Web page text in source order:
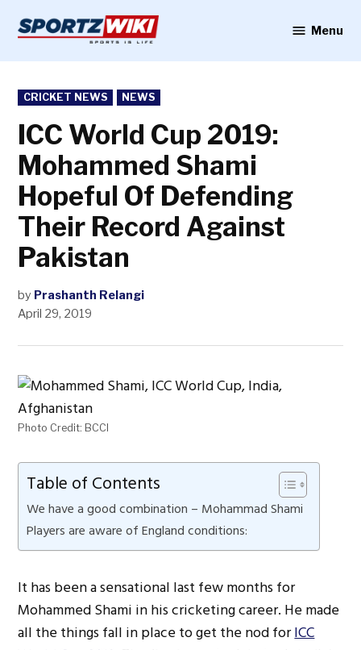
content
Menu
POSTED
IN
CRICKET NEWS NEWS
ICC World Cup 2019:
Mohammed Shami
Hopeful Of Defending
Their Record Against
Pakistan
by Prashanth Relangi
April 29, 2019
Photo Credit: BCCI
Table of Contents
We have a good combination – Mohammad Shami
Players are aware of England conditions:
It has been a sensational last few months for
Mohammed Shami in his cricketing career. He made
all the things fall in place to get the nod forICC